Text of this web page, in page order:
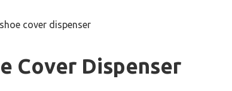
cover dispenser
Cover Dispenser